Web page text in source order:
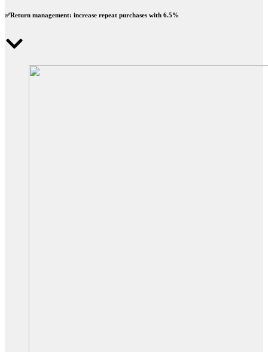
✅Return management: increase repeat purchases with 6.5%